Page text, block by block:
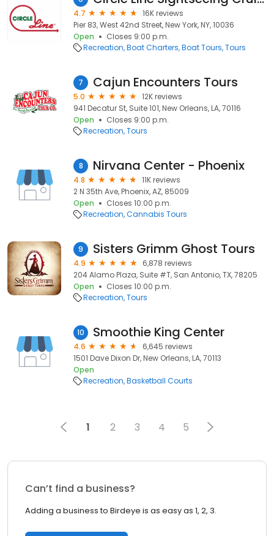
4.7
16K reviews
Pier 83, West 42nd Street, New York, NY, 10036
Open
Closes 9:00 p.m.
Recreation Boat Charters Boat Tours Tours
7 Cajun Encounters Tours
5.0
12K reviews
941 Decatur St, Suite 101, New Orleans, LA, 70116
Open
Closes 9:00 p.m.
Recreation Tours
8 Nirvana Center - Phoenix
4.8
11K reviews
2 N 35th Ave, Phoenix, AZ, 85009
Open
Closes 10:00 p.m.
Recreation Cannabis Tours
9 Sisters Grimm Ghost Tours
4.9
6,878 reviews
204 Alamo Plaza, Suite #T, San Antonio, TX, 78205
Open
Closes 10:00 p.m.
Recreation Tours
10 Smoothie King Center
4.6
6,645 reviews
1501 Dave Dixon Dr, New Orleans, LA, 70113
Open
Recreation Basketball Courts
1 2 3 4 5
Can’t find a business?
Adding a business to Birdeye is as easy as 1, 2, 3.